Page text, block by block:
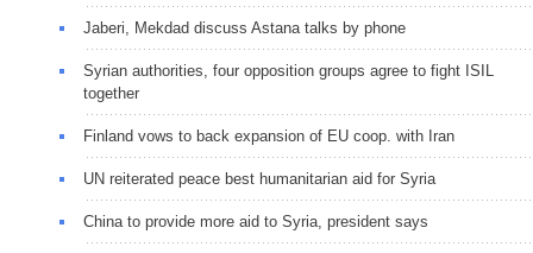
Jaberi, Mekdad discuss Astana talks by phone
Syrian authorities, four opposition groups agree to fight ISIL
together
Finland vows to back expansion of EU coop. with Iran
UN reiterated peace best humanitarian aid for Syria
China to provide more aid to Syria, president says